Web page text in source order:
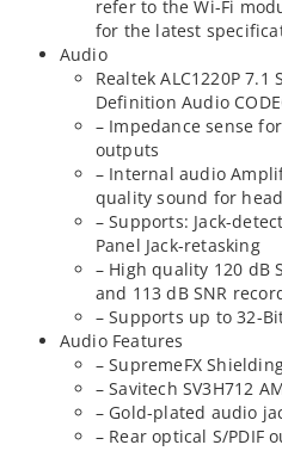
refer to the Wi-Fi
for the latest
Audio
Realtek ALC1220P
Definition Audio
– Impedance sense
outputs
– Internal audio
quality sound for
– Supports: Jack-
Panel Jack-retasking
– High quality 120 dB
and 113 dB SNR
– Supports up to 32-
Audio Features
– SupremeFX
– Savitech SV3H712
– Gold-plated audio
– Rear optical S/PDIF